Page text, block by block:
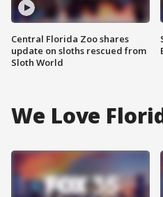
Central Florida Zoo shares
update on sloths rescued from
Sloth World
We Love